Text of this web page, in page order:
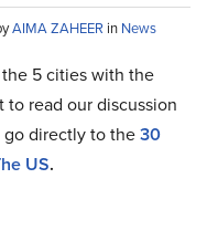
AIMA ZAHEER in News
5 cities with the
to read our discussion
go directly to the30
US.